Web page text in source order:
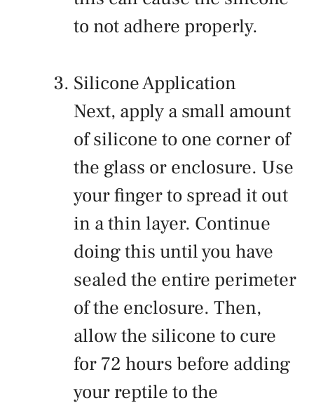
to not adhere properly.
Silicone Application
Next, apply a small amount
of silicone to one corner of
the glass or enclosure. Use
your finger to spread it out
in a thin layer. Continue
doing this until you have
sealed the entire perimeter
of the enclosure. Then,
allow the silicone to cure
for 72 hours before adding
your reptile to the